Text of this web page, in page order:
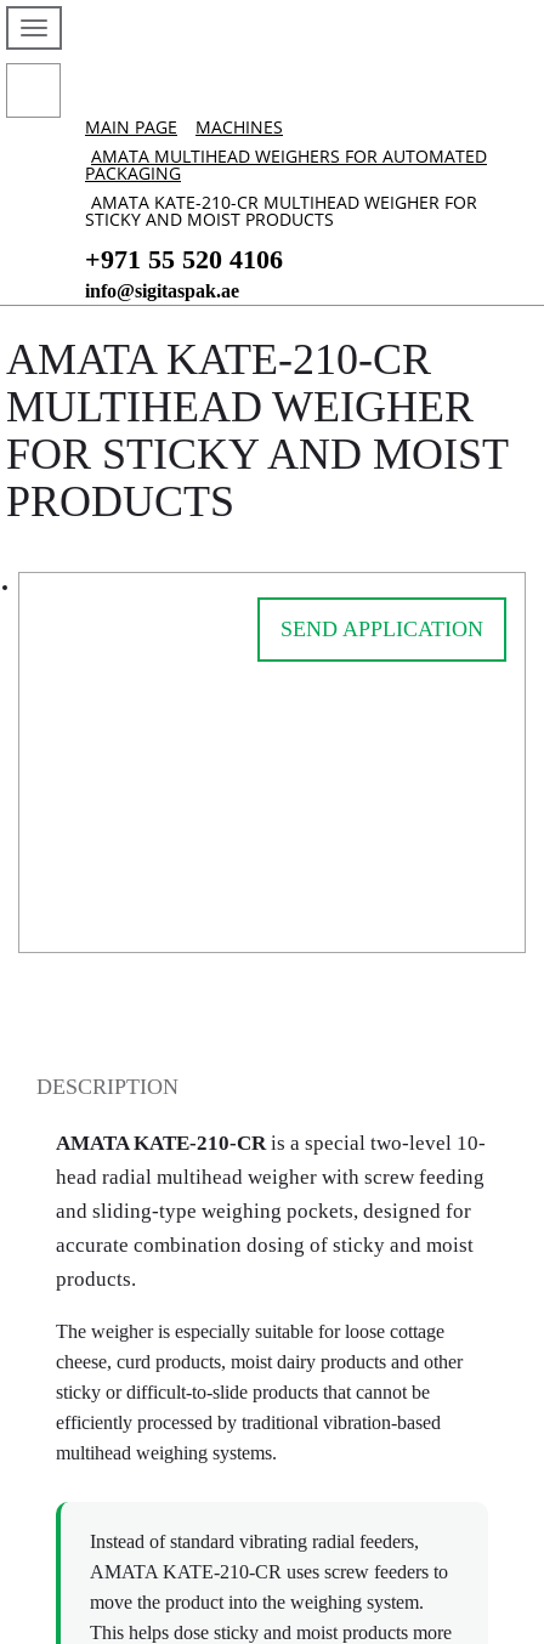
MAIN PAGE
MACHINES
AMATA MULTIHEAD WEIGHERS FOR AUTOMATED
PACKAGING
AMATA KATE-210-CR MULTIHEAD WEIGHER FOR
STICKY AND MOIST PRODUCTS
+971 55 520 4106
info@sigitaspak.ae
AMATA KATE-210-CR
MULTIHEAD WEIGHER
FOR STICKY AND MOIST
PRODUCTS
SEND APPLICATION
DESCRIPTION
AMATA KATE-210-CRis a special two-level 10-
head radial multihead weigher with screw feeding
and sliding-type weighing pockets, designed for
accurate combination dosing of sticky and moist
products.
The weigher is especially suitable for loose cottage
cheese, curd products, moist dairy products and other
sticky or difficult-to-slide products that cannot be
efficiently processed by traditional vibration-based
multihead weighing systems.
Instead of standard vibrating radial feeders,
AMATA KATE-210-CR uses screw feeders to
move the product into the weighing system.
This helps dose sticky and moist products more